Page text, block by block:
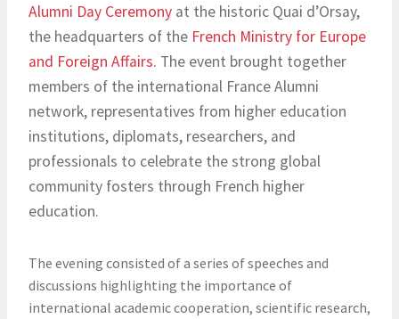
Alumni Day Ceremony at the historic Quai d’Orsay,
the headquarters of the French Ministry for Europe
and Foreign Affairs. The event brought together
members of the international France Alumni
network, representatives from higher education
institutions, diplomats, researchers, and
professionals to celebrate the strong global
community fosters through French higher
education.
The evening consisted of a series of speeches and
discussions highlighting the importance of
international academic cooperation, scientific research,